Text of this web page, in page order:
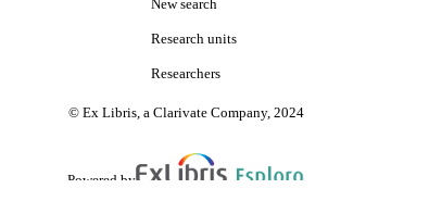
New search
Research units
Researchers
© Ex Libris, a Clarivate Company, 2024
Powered by